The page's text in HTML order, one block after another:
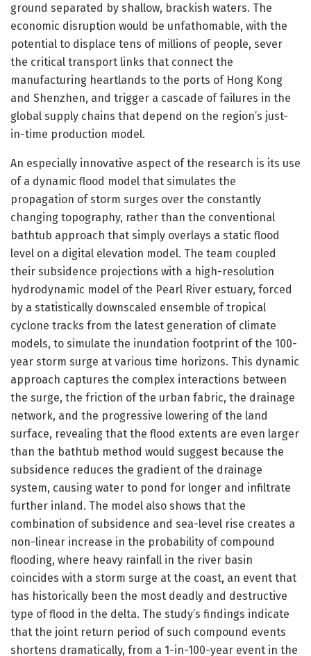
ground separated by shallow, brackish waters. The
economic disruption would be unfathomable, with the
potential to displace tens of millions of people, sever
the critical transport links that connect the
manufacturing heartlands to the ports of Hong Kong
and Shenzhen, and trigger a cascade of failures in the
global supply chains that depend on the region’s just-
in-time production model.
An especially innovative aspect of the research is its use
of a dynamic flood model that simulates the
propagation of storm surges over the constantly
changing topography, rather than the conventional
bathtub approach that simply overlays a static flood
level on a digital elevation model. The team coupled
their subsidence projections with a high-resolution
hydrodynamic model of the Pearl River estuary, forced
by a statistically downscaled ensemble of tropical
cyclone tracks from the latest generation of climate
models, to simulate the inundation footprint of the 100-
year storm surge at various time horizons. This dynamic
approach captures the complex interactions between
the surge, the friction of the urban fabric, the drainage
network, and the progressive lowering of the land
surface, revealing that the flood extents are even larger
than the bathtub method would suggest because the
subsidence reduces the gradient of the drainage
system, causing water to pond for longer and infiltrate
further inland. The model also shows that the
combination of subsidence and sea-level rise creates a
non-linear increase in the probability of compound
flooding, where heavy rainfall in the river basin
coincides with a storm surge at the coast, an event that
has historically been the most deadly and destructive
type of flood in the delta. The study’s findings indicate
that the joint return period of such compound events
shortens dramatically, from a 1-in-100-year event in the